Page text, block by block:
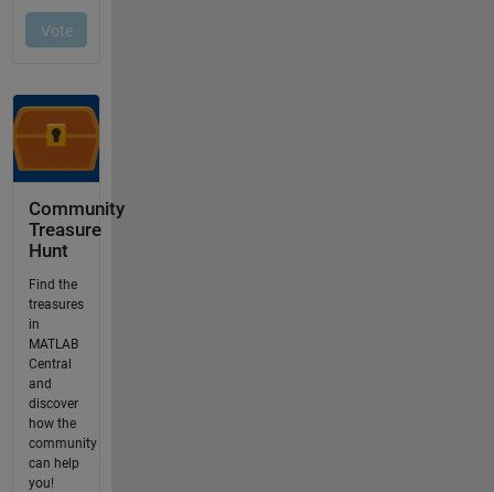
Community
Treasure
Hunt
Find the
treasures
in
MATLAB
Central
and
discover
how the
community
can help
you!